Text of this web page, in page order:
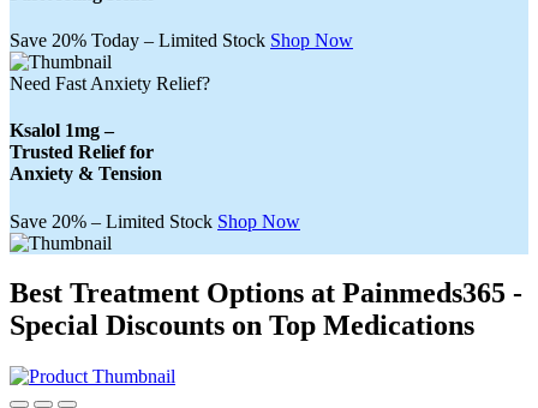
Save 20% Today – Limited Stock Shop Now
Need Fast Anxiety Relief?
Ksalol 1mg –
Trusted Relief for
Anxiety & Tension
Save 20% – Limited Stock Shop Now
Best Treatment Options at Painmeds365 -
Special Discounts on Top Medications